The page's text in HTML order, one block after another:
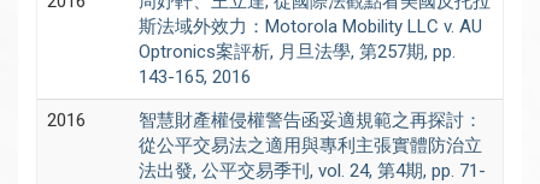
斯法域外效力：Motorola Mobility LLC v. AU
Optronics案評析, 月旦法學, 第257期, pp.
143-165, 2016
2016
智慧財產權侵權警告函妥適規範之再探討：
從公平交易法之適用與專利主張實體防治立
法出發, 公平交易季刊, vol. 24, 第4期, pp. 71-